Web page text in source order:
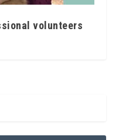
volunteers